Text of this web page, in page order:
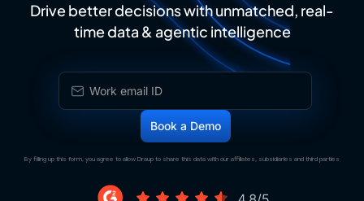
Drive better decisions with unmatched, real-
time data & agentic intelligence
By filling up this form, you agree to allow Draup to share this data with our affiliates, subsidiaries and third parties